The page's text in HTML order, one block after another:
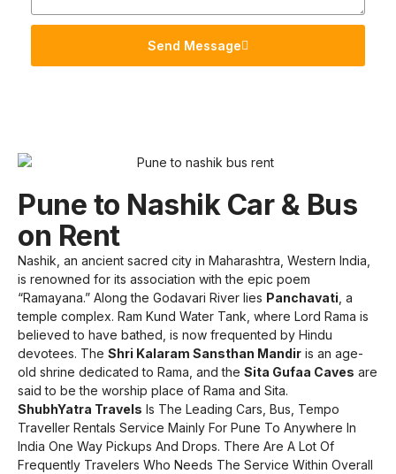
Send Message
Pune to Nashik Car & Bus
on Rent
Nashik, an ancient sacred city in Maharashtra, Western India,
is renowned for its association with the epic poem
“Ramayana.” Along the Godavari River lies Panchavati , a
temple complex. Ram Kund Water Tank, where Lord Rama is
believed to have bathed, is now frequented by Hindu
devotees. The Shri Kalaram Sansthan Mandir is an age-
old shrine dedicated to Rama, and the Sita Gufaa Caves are
said to be the worship place of Rama and Sita.
ShubhYatra Travels Is The Leading Cars, Bus, Tempo
Traveller Rentals Service Mainly For Pune To Anywhere In
India One Way Pickups And Drops. There Are A Lot Of
Frequently Travelers Who Needs The Service Within Overall